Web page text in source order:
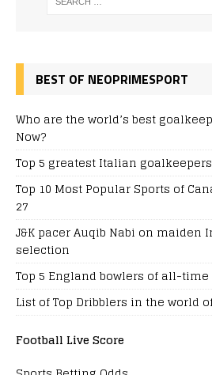
BEST OF NEOPRIMESPORT
Who are the world’s best
Now?
Top 5 greatest Italian
Top 10 Most Popular Sports of
27
J&K pacer Auqib Nabi on maiden
selection
Top 5 England bowlers of all-time
List of Top Dribblers in the world
Football Live Score